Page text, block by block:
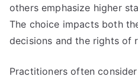
others emphasize higher
The choice impacts both
decisions and the rights of
Practitioners often